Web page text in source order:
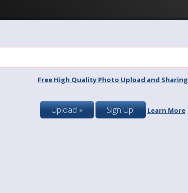
Free High Quality Photo Upload and Sharing
Upload » Sign Up! Learn More